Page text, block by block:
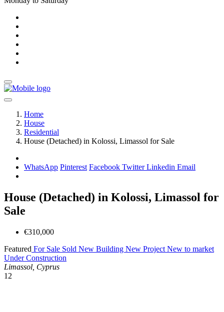
Home
House
Residential
House (Detached) in Kolossi, Limassol for Sale
WhatsApp Pinterest Facebook TwitterLinkedin Email
House (Detached) in Kolossi, Limassol for
Sale
€310,000
Featured For Sale Sold New Building New Project New to market
Under Construction
Limassol, Cyprus
12